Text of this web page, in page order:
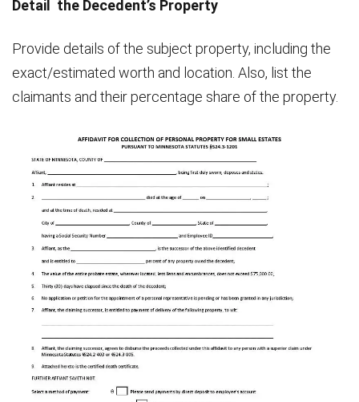
Detail the Decedent’s Property
Provide details of the subject property, including the
exact/estimated worth and location. Also, list the
claimants and their percentage share of the property.